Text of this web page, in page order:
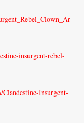
insurgent-rebel-
Insurgent-